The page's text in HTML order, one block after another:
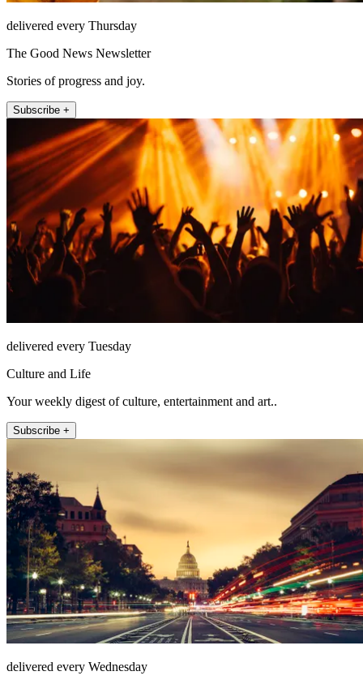
delivered every Thursday
The Good News Newsletter
Stories of progress and joy.
Subscribe +
delivered every Tuesday
Culture and Life
Your weekly digest of culture, entertainment and art..
Subscribe +
delivered every Wednesday